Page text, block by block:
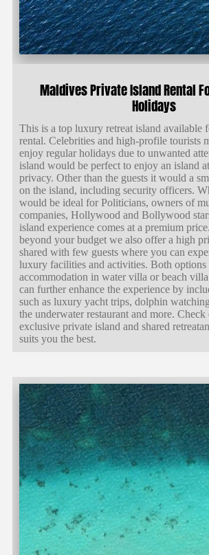
Maldives Private Island Rental
Holidays
This is a top luxury retreat island available
rental. Celebrities and high-profile tourists
enjoy regular holidays due to unwanted
island would be perfect to enjoy an island
privacy. Other than the guests it would a
on the island, including security officers.
would be ideal for Politicians, owners of
companies, Hollywood and Bollywood
island experience comes at a premium
beyond your budget we also offer a high
shared with few guests where you can
luxury facilities and activities. Both
accommodation in water villa or beach
can further enhance the experience by
such as luxury yacht trips, dolphin
the underwater restaurant and more.
exclusive private island and shared
suits you the best.